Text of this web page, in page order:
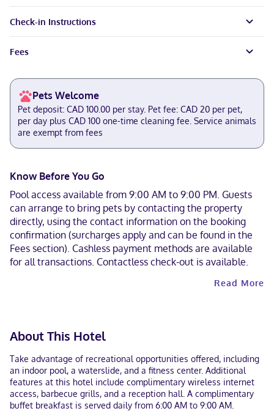
Check-in Instructions
Fees
Pets Welcome
Pet deposit: CAD 100.00 per stay. Pet fee: CAD 20 per pet,
per day plus CAD 100 one-time cleaning fee. Service animals
are exempt from fees
Know Before You Go
Pool access available from 9:00 AM to 9:00 PM. Guests
can arrange to bring pets by contacting the property
directly, using the contact information on the booking
confirmation (surcharges apply and can be found in the
Fees section). Cashless payment methods are available
for all transactions. Contactless check-out is available.
Read More
About This Hotel
Take advantage of recreational opportunities offered, including
an indoor pool, a waterslide, and a fitness center. Additional
features at this hotel include complimentary wireless internet
access, barbecue grills, and a reception hall. A complimentary
buffet breakfast is served daily from 6:00 AM to 9:00 AM.